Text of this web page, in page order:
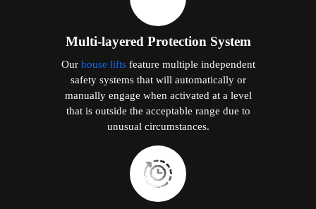
Multi-layered Protection System
Our house liftsfeature multiple independent
safety systems that will automatically or
manually engage when activated at a level
that is outside the acceptable range due to
unusual circumstances.